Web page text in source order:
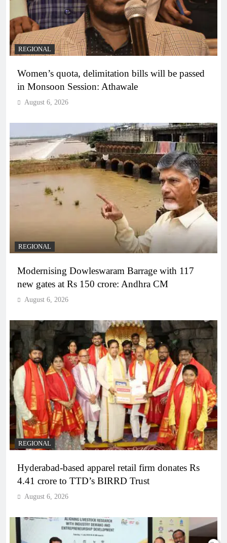
REGIONAL
Women’s quota, delimitation bills will be passed
in Monsoon Session: Athawale
August 6, 2026
REGIONAL
Modernising Dowleswaram Barrage with 117
new gates at Rs 150 crore: Andhra CM
August 6, 2026
REGIONAL
Hyderabad-based apparel retail firm donates Rs
4.41 crore to TTD’s BIRRD Trust
August 6, 2026